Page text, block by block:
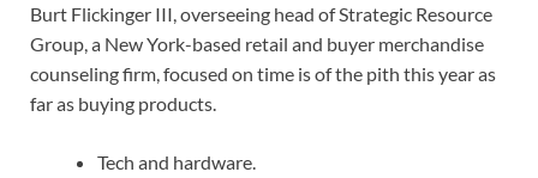
Burt Flickinger III, overseeing head of Strategic Resource
Group, a New York-based retail and buyer merchandise
counseling firm, focused on time is of the pith this year as
far as buying products.
Tech and hardware.